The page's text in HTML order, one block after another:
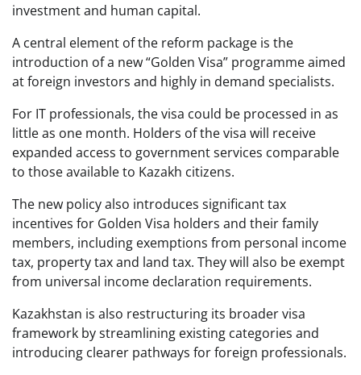
investment and human capital.
A central element of the reform package is the
introduction of a new “Golden Visa” programme aimed
at foreign investors and highly in demand specialists.
For IT professionals, the visa could be processed in as
little as one month. Holders of the visa will receive
expanded access to government services comparable
to those available to Kazakh citizens.
The new policy also introduces significant tax
incentives for Golden Visa holders and their family
members, including exemptions from personal income
tax, property tax and land tax. They will also be exempt
from universal income declaration requirements.
Kazakhstan is also restructuring its broader visa
framework by streamlining existing categories and
introducing clearer pathways for foreign professionals.